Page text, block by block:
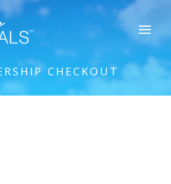
CHECKOUT